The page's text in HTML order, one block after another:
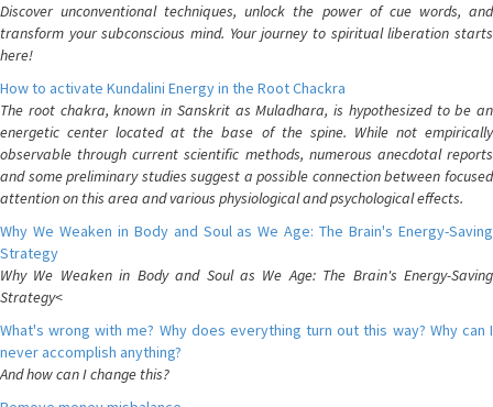
Discover unconventional techniques, unlock the power of cue words, and
transform your subconscious mind. Your journey to spiritual liberation starts
here!
How to activate Kundalini Energy in the Root Chackra
The root chakra, known in Sanskrit as Muladhara, is hypothesized to be an
energetic center located at the base of the spine. While not empirically
observable through current scientific methods, numerous anecdotal reports
and some preliminary studies suggest a possible connection between focused
attention on this area and various physiological and psychological effects.
Why We Weaken in Body and Soul as We Age: The Brain's Energy-Saving
Strategy
Why We Weaken in Body and Soul as We Age: The Brain's Energy-Saving
Strategy<
What's wrong with me? Why does everything turn out this way? Why can I
never accomplish anything?
And how can I change this?